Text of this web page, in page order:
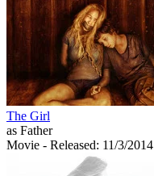
The Girl
as Father
Movie - Released: 11/3/2014